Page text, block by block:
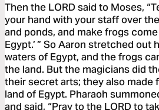
Then the LORD said to Moses,
your hand with your staff over
and ponds, and make frogs
Egypt.’ ” So Aaron stretched out
waters of Egypt, and the frogs
the land. But the magicians did
their secret arts; they also made
land of Egypt. Pharaoh
and said, “Pray to the LORD to